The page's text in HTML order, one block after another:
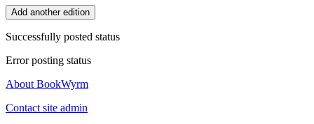
Add another edition
Successfully posted status
Error posting status
About BookWyrm
Contact site admin